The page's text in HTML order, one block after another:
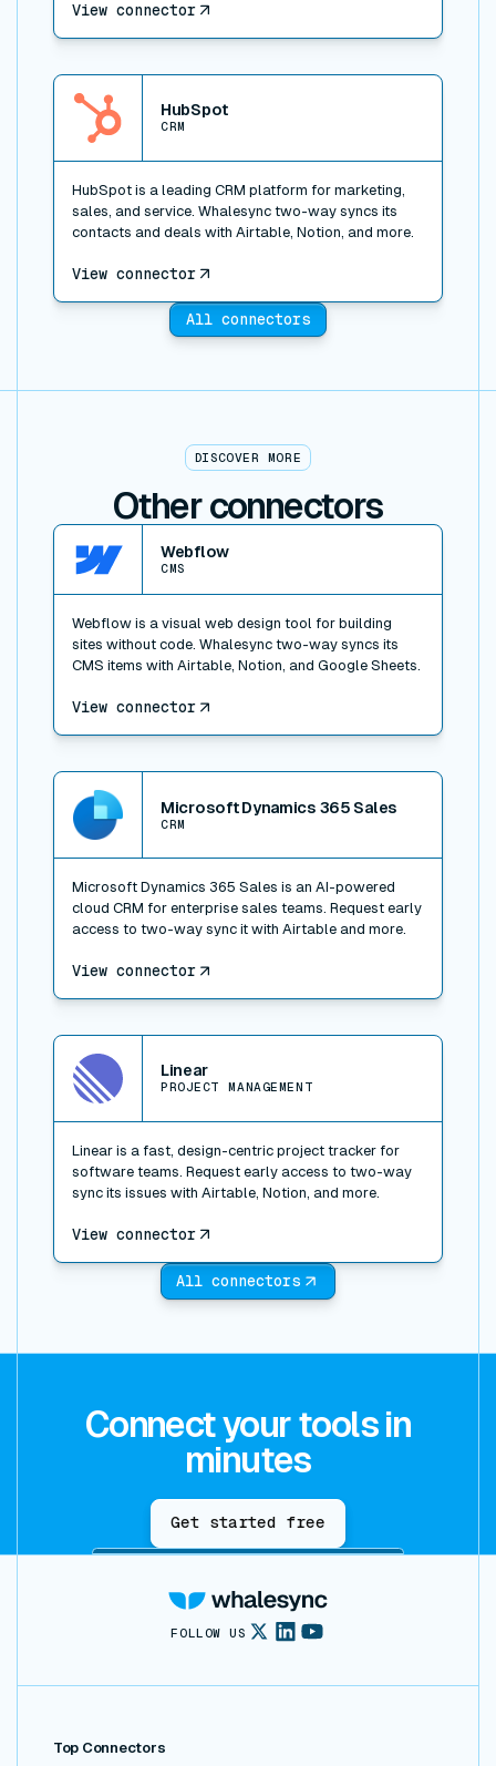
View connector
HubSpot
CRM
HubSpot is a leading CRM platform for marketing,
sales, and service. Whalesync two-way syncs its
contacts and deals with Airtable, Notion, and more.
View connector
View connector
All connectors
DISCOVER MORE
Other connectors
Webflow
CMS
Webflow is a visual web design tool for building
sites without code. Whalesync two-way syncs its
CMS items with Airtable, Notion, and Google Sheets.
View connector
View connector
Microsoft Dynamics 365 Sales
CRM
Microsoft Dynamics 365 Sales is an AI-powered
cloud CRM for enterprise sales teams. Request early
access to two-way sync it with Airtable and more.
View connector
View connector
Linear
PROJECT MANAGEMENT
Linear is a fast, design-centric project tracker for
software teams. Request early access to two-way
sync its issues with Airtable, Notion, and more.
View connector
View connector
All connectors
Connect your tools in
minutes
Get started free
FOLLOW US
Top Connectors